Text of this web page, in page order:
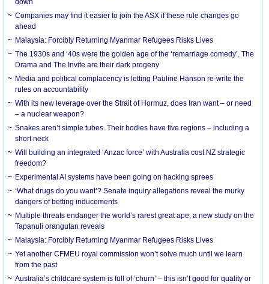
down
Companies may find it easier to join the ASX if these rule changes go
ahead
Malaysia: Forcibly Returning Myanmar Refugees Risks Lives
The 1930s and ‘40s were the golden age of the ‘remarriage comedy’. The
Drama and The Invite are their dark progeny
Media and political complacency is letting Pauline Hanson re-write the
rules on accountability
With its new leverage over the Strait of Hormuz, does Iran want – or need
– a nuclear weapon?
Snakes aren’t simple tubes. Their bodies have five regions – including a
short neck
Will building an integrated ‘Anzac force’ with Australia cost NZ strategic
freedom?
Experimental AI systems have been going on hacking sprees
‘What drugs do you want’? Senate inquiry allegations reveal the murky
dangers of betting inducements
Multiple threats endanger the world’s rarest great ape, a new study on the
Tapanuli orangutan reveals
Malaysia: Forcibly Returning Myanmar Refugees Risks Lives
Yet another CFMEU royal commission won’t solve much until we learn
from the past
Australia’s childcare system is full of ‘churn’ – this isn’t good for quality or